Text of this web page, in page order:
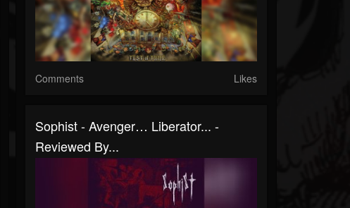
Comments Likes
Sophist - Avenger… Liberator... -
Reviewed By...